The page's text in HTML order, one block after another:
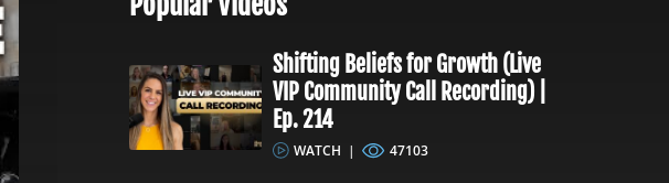
Shifting Beliefs for Growth (Live
VIP Community Call Recording) |
Ep. 214
WATCH | 47103